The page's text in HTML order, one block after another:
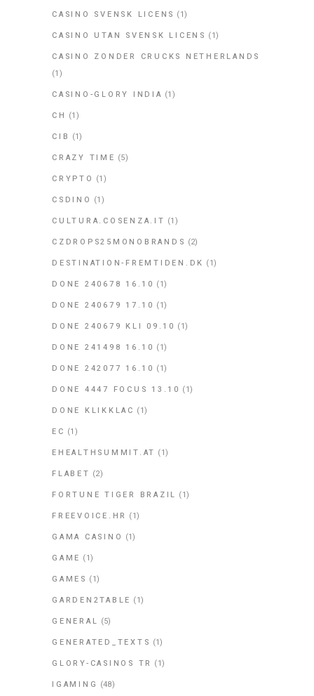
CASINO SVENSK LICENS (1)
CASINO UTAN SVENSK LICENS (1)
CASINO ZONDER CRUCKS NETHERLANDS
(1)
CASINO-GLORY INDIA (1)
CH (1)
CIB (1)
CRAZY TIME (5)
CRYPTO (1)
CSDINO (1)
CULTURA.COSENZA.IT (1)
CZDROPS25MONOBRANDS (2)
DESTINATION-FREMTIDEN.DK (1)
DONE 240678 16.10 (1)
DONE 240679 17.10 (1)
DONE 240679 KLI 09.10 (1)
DONE 241498 16.10 (1)
DONE 242077 16.10 (1)
DONE 4447 FOCUS 13.10 (1)
DONE KLIKKLAC (1)
EC (1)
EHEALTHSUMMIT.AT (1)
FLABET (2)
FORTUNE TIGER BRAZIL (1)
FREEVOICE.HR (1)
GAMA CASINO (1)
GAME (1)
GAMES (1)
GARDEN2TABLE (1)
GENERAL (5)
GENERATED_TEXTS (1)
GLORY-CASINOS TR (1)
IGAMING (48)